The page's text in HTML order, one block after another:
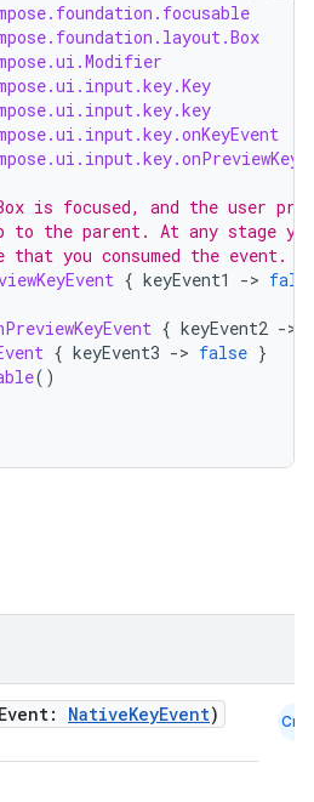
is focused, and the user
to the parent. At any stage
you consumed the event.
{ keyEvent1 ->
{ keyEvent2 ->
{ keyEvent3 -> false }
()
NativeKeyEvent) Cmn